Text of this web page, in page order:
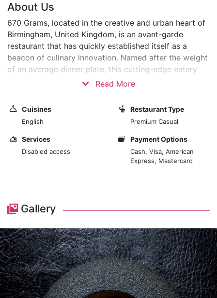
About Us
670 Grams, located in the creative and urban heart of
Birmingham, United Kingdom, is an avant-garde
restaurant that has quickly established itself as a
beacon of culinary innovation. Named after the weight
of an average dinner plate, this cutting-edge eatery
offers a unique and intimate dining experience,
gastronomy. The decor of 670 Grams is minimalist and
contemporary, emphasizing simplicity and elegance.
The sleek and stylish interior features clean lines,
understated furnishings, and a monochromatic colour
scheme. This minimalist approach allows the food to
take centre stage, presenting each dish as a work of
themselves in the culinary journey fully. Upon entering
atmosphere that reflects the restaurant's commitment
to exceptional dining. The open kitchen adds to the
immersive experience, allowing guests to observe the
chefs at work, crafting each dish with meticulous
attention to detail.
Read More
Cuisines
English
Restaurant Type
Premium Casual
Services
Disabled access
Payment Options
Cash, Visa, American
Express, Mastercard
Gallery